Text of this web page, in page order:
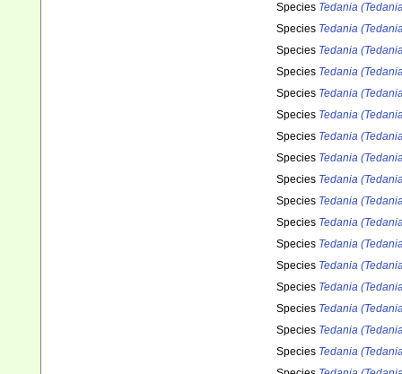
Species Tedania
Species Tedania
Species Tedania
Species Tedania
Species Tedania
Species Tedania
Species Tedania
Species Tedania
Species Tedania
Species Tedania
Species Tedania
Species Tedania
Species Tedania
Species Tedania
Species Tedania
Species Tedania
Species Tedania